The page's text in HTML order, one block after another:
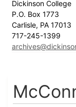
Dickinson College
P.O. Box 1773
Carlisle, PA 17013
717-245-1399